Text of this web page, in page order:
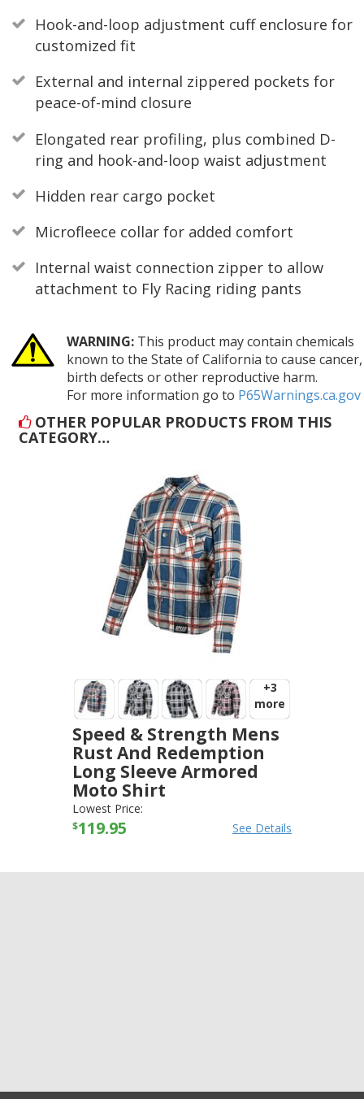
Hook-and-loop adjustment cuff enclosure for
customized fit
External and internal zippered pockets for
peace-of-mind closure
Elongated rear profiling, plus combined D-
ring and hook-and-loop waist adjustment
Hidden rear cargo pocket
Microfleece collar for added comfort
Internal waist connection zipper to allow
attachment to Fly Racing riding pants
WARNING:This product may contain chemicals
known to the State of California to cause cancer,
birth defects or other reproductive harm.
For more information go to P65Warnings.ca.gov
OTHER POPULAR PRODUCTS FROM THIS
CATEGORY…
+3
more
Speed & Strength Mens
Rust And Redemption
Long Sleeve Armored
Moto Shirt
SPEED AND STRENGTH
Lowest Price:
$119.95 See Details